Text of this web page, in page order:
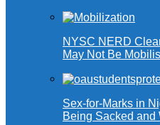
NYSC NERD
May Not Be
Sex-for-Marks in
Being Sacked